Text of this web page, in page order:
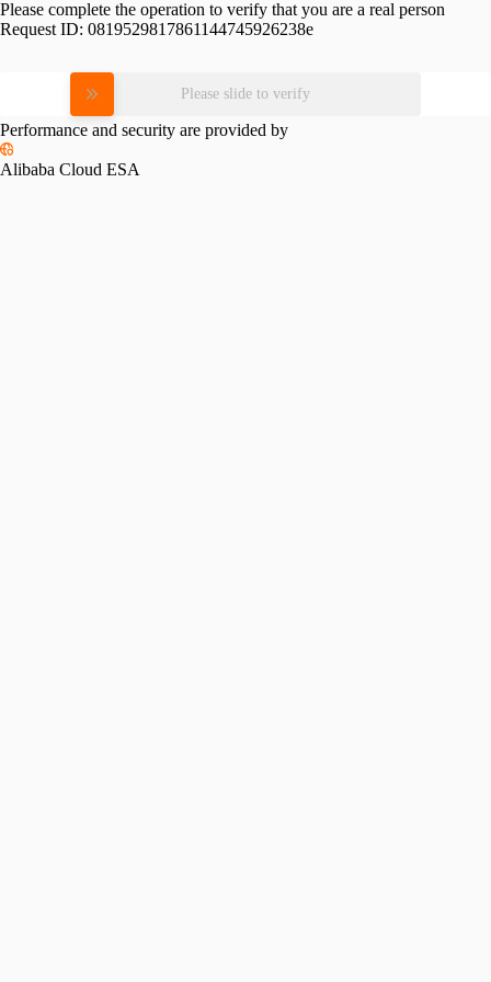
Please complete the operation to verify that you are a real person
Request ID: 0819529817861144745926238e
Please slide to verify
Performance and security are provided by
Alibaba Cloud ESA